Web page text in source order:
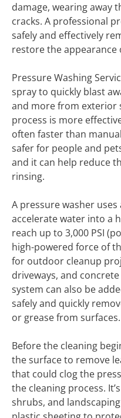
damage, wearing away
cracks. A professional
safely and effectively
restore the appearance
Pressure Washing
spray to quickly blast
and more from exterior
process is more
often faster than
safer for people and
and it can help reduce
rinsing.
A pressure washer
accelerate water into a
reach up to 3,000 PSI
high-powered force of
for outdoor cleanup
driveways, and
system can also be
safely and quickly
or grease from surfaces.
Before the cleaning
the surface to remove
that could clog the
the cleaning process.
shrubs, and